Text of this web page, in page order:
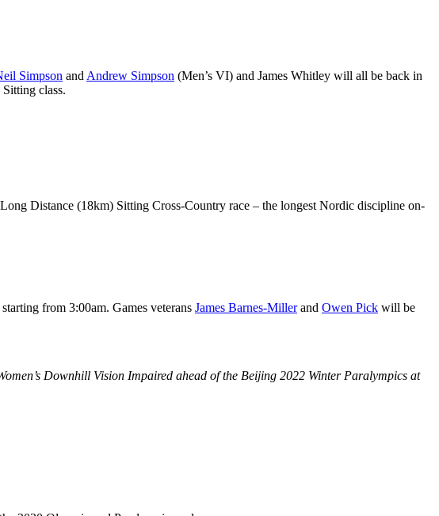
Simpson and Andrew Simpson (Men’s VI) and James Whitley will all be back in
Sitting class.
Distance (18km) Sitting Cross-Country race – the longest Nordic discipline on-
from 3:00am. Games veterans James Barnes-Millerand Owen Pick will be
Downhill Vision Impaired ahead of the Beijing 2022 Winter Paralympics at